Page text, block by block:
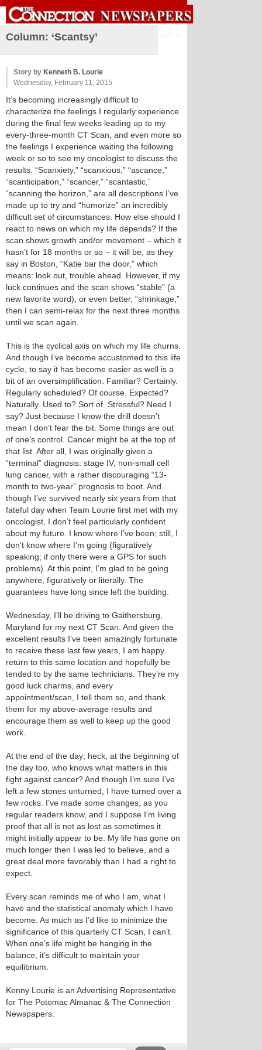
Column: ‘Scantsy’
Story by Kenneth B. Lourie
Wednesday, February 11, 2015
It’s becoming increasingly difficult to
characterize the feelings I regularly experience
during the final few weeks leading up to my
every-three-month CT Scan, and even more so
the feelings I experience waiting the following
week or so to see my oncologist to discuss the
results. “Scanxiety,” “scanxious,” “ascance,”
“scanticipation,” “scancer,” “scantastic,”
“scanning the horizon,” are all descriptions I’ve
made up to try and “humorize” an incredibly
difficult set of circumstances. How else should I
react to news on which my life depends? If the
scan shows growth and/or movement – which it
hasn’t for 18 months or so – it will be, as they
say in Boston, “Katie bar the door,” which
means: look out, trouble ahead. However, if my
luck continues and the scan shows “stable” (a
new favorite word), or even better, “shrinkage,”
then I can semi-relax for the next three months
until we scan again.
This is the cyclical axis on which my life churns.
And though I’ve become accustomed to this life
cycle, to say it has become easier as well is a
bit of an oversimplification. Familiar? Certainly.
Regularly scheduled? Of course. Expected?
Naturally. Used to? Sort of. Stressful? Need I
say? Just because I know the drill doesn’t
mean I don’t fear the bit. Some things are out
of one’s control. Cancer might be at the top of
that list. After all, I was originally given a
“terminal” diagnosis: stage IV, non-small cell
lung cancer, with a rather discouraging “13-
month to two-year” prognosis to boot. And
though I’ve survived nearly six years from that
fateful day when Team Lourie first met with my
oncologist, I don’t feel particularly confident
about my future. I know where I’ve been; still, I
don’t know where I’m going (figuratively
speaking; if only there were a GPS for such
problems). At this point, I’m glad to be going
anywhere, figuratively or literally. The
guarantees have long since left the building.
Wednesday, I’ll be driving to Gaithersburg,
Maryland for my next CT Scan. And given the
excellent results I’ve been amazingly fortunate
to receive these last few years, I am happy
return to this same location and hopefully be
tended to by the same technicians. They’re my
good luck charms, and every
appointment/scan, I tell them so, and thank
them for my above-average results and
encourage them as well to keep up the good
work.
At the end of the day; heck, at the beginning of
the day too, who knows what matters in this
fight against cancer? And though I’m sure I’ve
left a few stones unturned, I have turned over a
few rocks. I’ve made some changes, as you
regular readers know, and I suppose I’m living
proof that all is not as lost as sometimes it
might initially appear to be. My life has gone on
much longer then I was led to believe, and a
great deal more favorably than I had a right to
expect.
Every scan reminds me of who I am, what I
have and the statistical anomaly which I have
become. As much as I’d like to minimize the
significance of this quarterly CT Scan, I can’t.
When one’s life might be hanging in the
balance, it’s difficult to maintain your
equilibrium.
Kenny Lourie is an Advertising Representative
for The Potomac Almanac & The Connection
Newspapers.